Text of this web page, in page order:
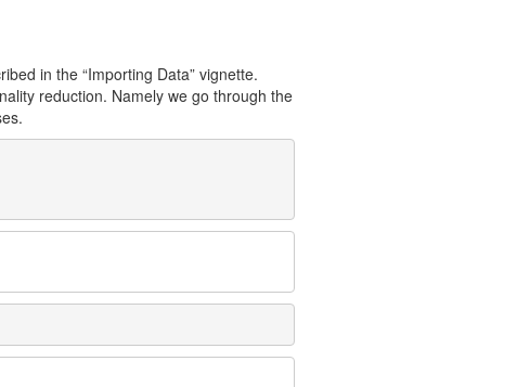
in the “Importing Data” vignette.
reduction. Namely we go through the